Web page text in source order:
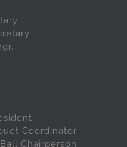
Coordinator
Chairperson